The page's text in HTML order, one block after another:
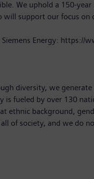
We uphold a 150-
will support our focus on
Energy: https://
diversity, we
is fueled by over 130
ethnic background,
of society, and we do